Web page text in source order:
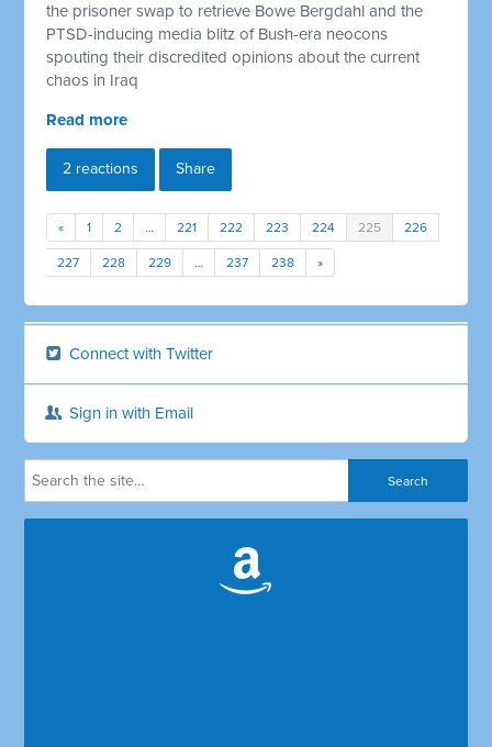
the prisoner swap to retrieve Bowe Bergdahl and the
PTSD-inducing media blitz of Bush-era neocons
spouting their discredited opinions about the current
chaos in Iraq
Read more
2 reactions Share
« 1 2 … 221 222 223 224 225 226
227 228 229 … 237 238 »
Connect with Twitter
Sign in with Email